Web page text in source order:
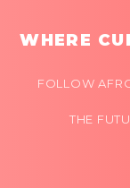
WHERE
FOLLOW
THE